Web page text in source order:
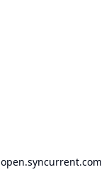
open.syncurrent.com